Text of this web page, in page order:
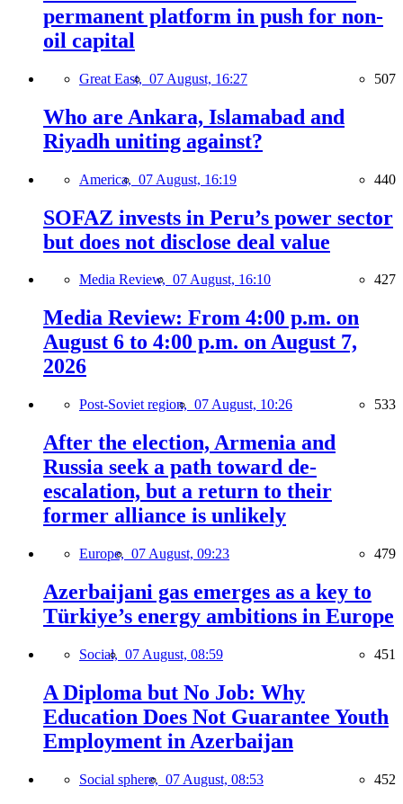
permanent platform in push for non-
oil capital
Great East, 07 August, 16:27 507
Who are Ankara, Islamabad and
Riyadh uniting against?
America, 07 August, 16:19 440
SOFAZ invests in Peru’s power sector
but does not disclose deal value
Media Review, 07 August, 16:10 427
Media Review: From 4:00 p.m. on
August 6 to 4:00 p.m. on August 7,
2026
Post-Soviet region, 07 August, 10:26 533
After the election, Armenia and
Russia seek a path toward de-
escalation, but a return to their
former alliance is unlikely
Europe, 07 August, 09:23 479
Azerbaijani gas emerges as a key to
Türkiye’s energy ambitions in Europe
Social, 07 August, 08:59 451
A Diploma but No Job: Why
Education Does Not Guarantee Youth
Employment in Azerbaijan
Social sphere, 07 August, 08:53 452